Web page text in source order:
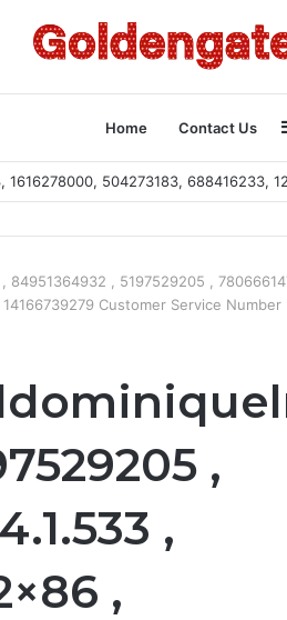
Home Contact Us
504273183, 688416233,
84951364932 , 5197529205 ,
Customer Service Number
,
,
,